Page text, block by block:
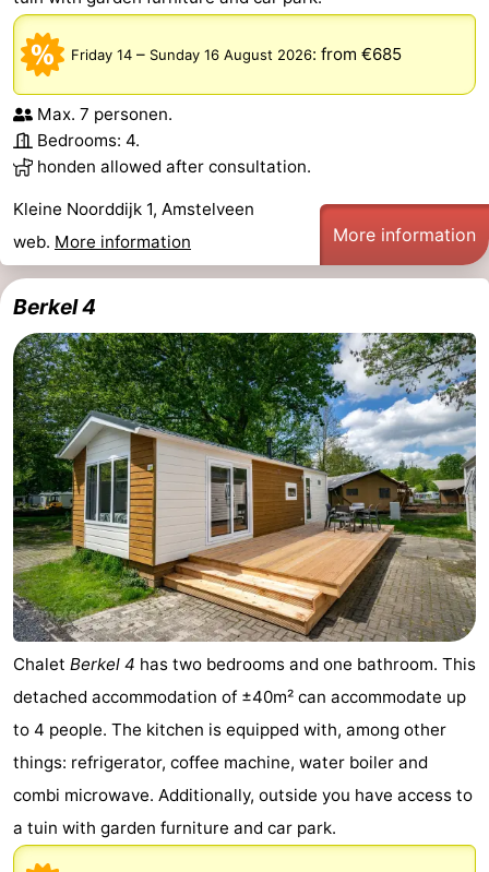
Friday 14 – Sunday 16 August 2026: from €685
Max. 7 personen.
Bedrooms: 4.
honden allowed after consultation.
Kleine Noorddijk 1, Amstelveen
web. More information More information
Berkel 4
Chalet Berkel 4 has two bedrooms and one bathroom. This
detached accommodation of ±40m² can accommodate up
to 4 people. The kitchen is equipped with, among other
things: refrigerator, coffee machine, water boiler and
combi microwave. Additionally, outside you have access to
a tuin with garden furniture and car park.